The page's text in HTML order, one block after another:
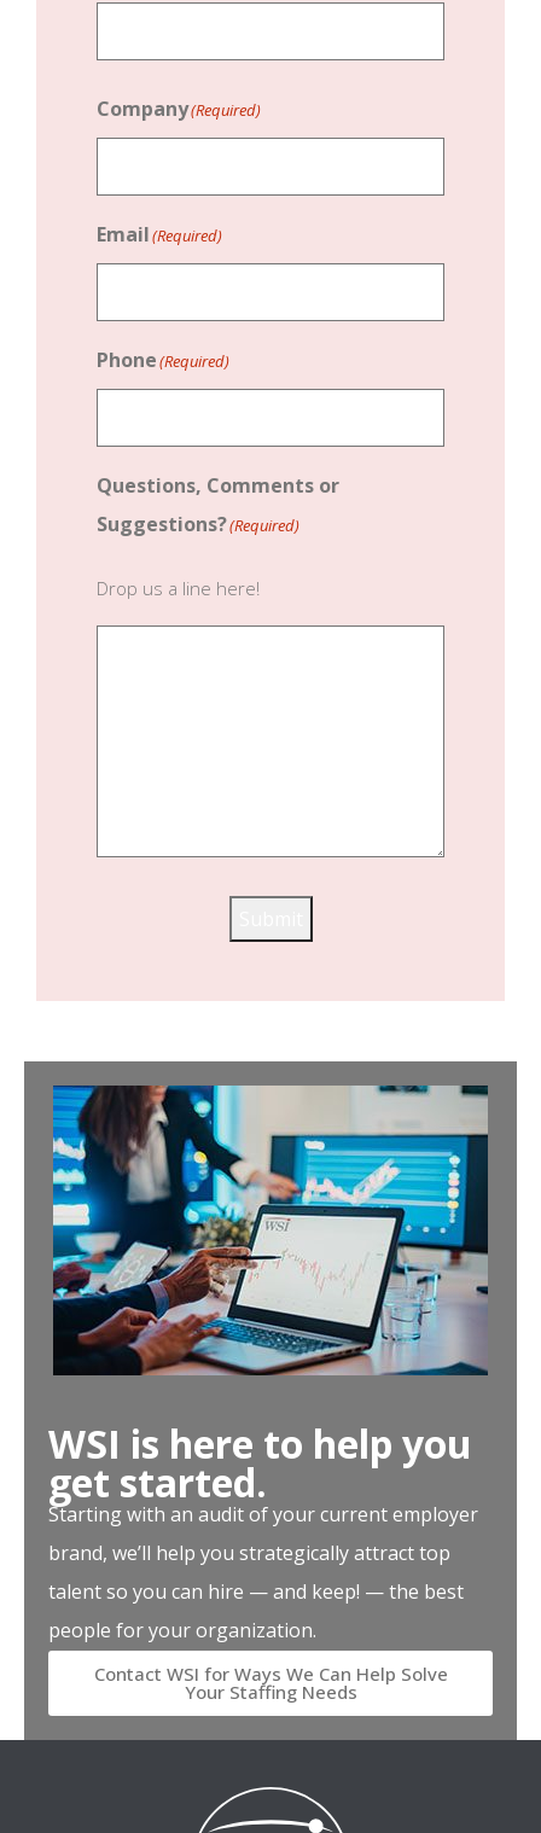
Company(Required)
Email(Required)
Phone(Required)
Questions, Comments or
Suggestions?(Required)
Drop us a line here!
WSI is here to help you
get started.
Starting with an audit of your current employer
brand, we’ll help you strategically attract top
talent so you can hire — and keep! — the best
people for your organization.
Contact WSI for Ways We Can Help Solve
Your Staffing Needs